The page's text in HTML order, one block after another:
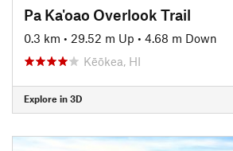
Pa Ka'oao Overlook Trail
0.3 km • 29.52 m Up • 4.68 m Down
Kēōkea, HI
Explore in 3D